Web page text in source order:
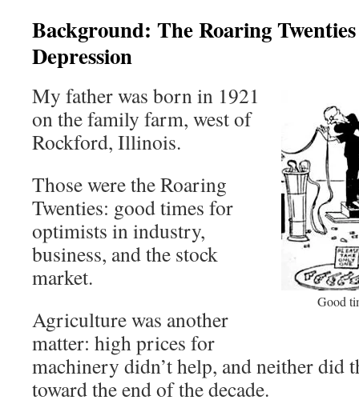
Background: The Roaring
Depression
Good
My father was born in 1921
on the family farm, west of
Rockford, Illinois.
Those were the Roaring
Twenties: good times for
optimists in industry,
business, and the stock
market.
Agriculture was another
matter: high prices for
machinery didn’t help, and neither did
toward the end of the decade.